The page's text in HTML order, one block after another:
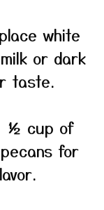
white
or dark
taste.
½ cup of
for